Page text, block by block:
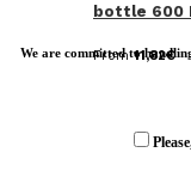
bottle 600
From11,82€
We are committed to